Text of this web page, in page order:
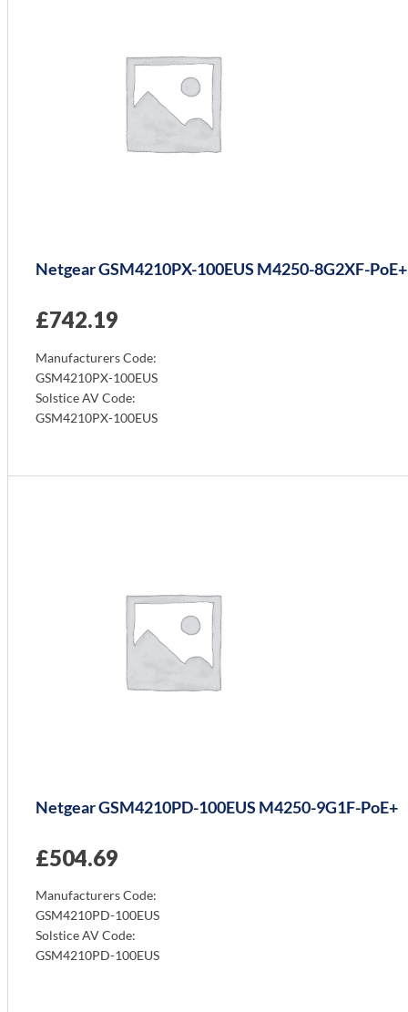
Netgear GSM4210PX-100EUS M4250-8G2XF-PoE+
£742.19
Manufacturers Code:
GSM4210PX-100EUS
Solstice AV Code:
GSM4210PX-100EUS
Netgear GSM4210PD-100EUS M4250-9G1F-PoE+
£504.69
Manufacturers Code:
GSM4210PD-100EUS
Solstice AV Code:
GSM4210PD-100EUS